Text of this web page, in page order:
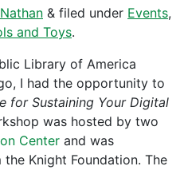
Nathan & filed under Events,
and Toys.
Library of America
I had the opportunity to
for Sustaining Your Digital
was hosted by two
Center and was
Knight Foundation. The